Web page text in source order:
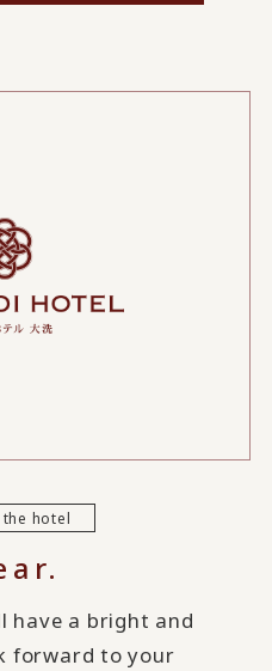
hotel
have a bright and
forward to your